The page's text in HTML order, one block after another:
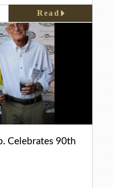
Read
Celebrates 90th